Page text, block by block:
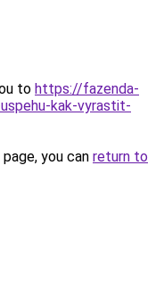
to https://fazenda-
kak-vyrastit-
you can return to